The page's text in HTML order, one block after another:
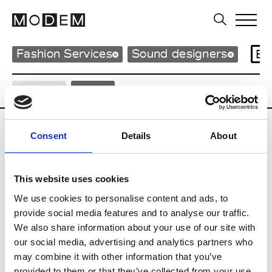
Consent Details About
This website uses cookies
We use cookies to personalise content and ads, to
provide social media features and to analyse our traffic.
We also share information about your use of our site with
our social media, advertising and analytics partners who
may combine it with other information that you’ve
Fashion Services Sound designers
Country Italy
L
Lele Sacchi